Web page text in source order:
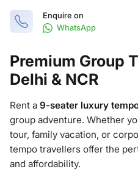
Enquire on
WhatsApp
Premium Group
Delhi & NCR
Rent a 9-seater luxury
group adventure. Whether
tour, family vacation, or
tempo travellers offer the
and affordability.